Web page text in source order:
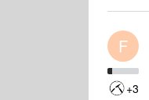
F
+3